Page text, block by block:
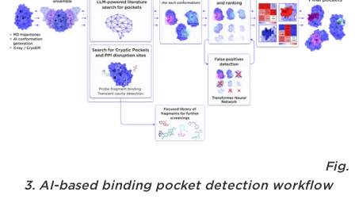
Fig.
3. AI-based binding pocket detection workflow